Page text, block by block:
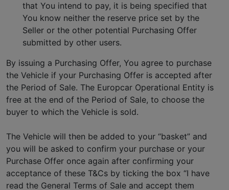
that You intend to pay, it is being specified that
You know neither the reserve price set by the
Seller or the other potential Purchasing Offer
submitted by other users.
By issuing a Purchasing Offer, You agree to purchase
the Vehicle if your Purchasing Offer is accepted after
the Period of Sale. The Europcar Operational Entity is
free at the end of the Period of Sale, to choose the
buyer to which the Vehicle is sold.
The Vehicle will then be added to your “basket” and
you will be asked to confirm your purchase or your
Purchase Offer once again after confirming your
acceptance of these T&Cs by ticking the box “I have
read the General Terms of Sale and accept them